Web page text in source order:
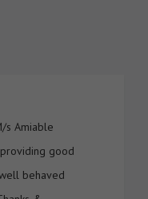
s Amiable
providing good
behaved